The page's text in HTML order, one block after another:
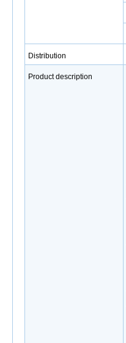
Distribution
Product description